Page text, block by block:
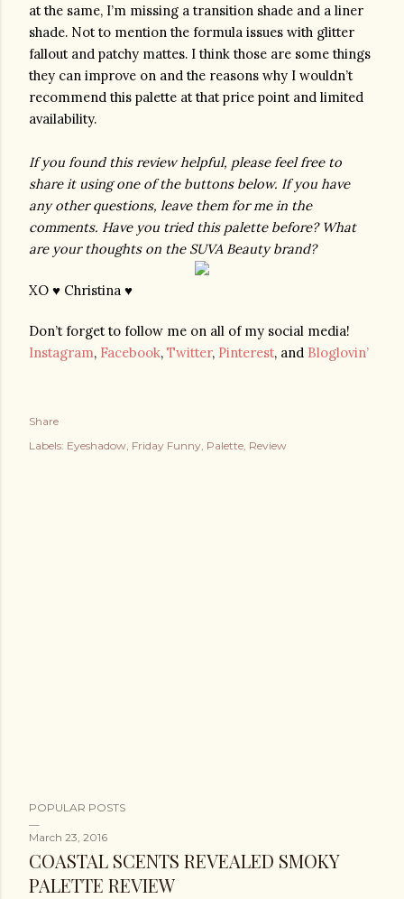
at the same, I’m missing a transition shade and a liner
shade. Not to mention the formula issues with glitter
fallout and patchy mattes. I think those are some things
they can improve on and the reasons why I wouldn’t
recommend this palette at that price point and limited
availability.
If you found this review helpful, please feel free to
share it using one of the buttons below. If you have
any other questions, leave them for me in the
comments. Have you tried this palette before? What
are your thoughts on the SUVA Beauty brand?
XO ♥ Christina ♥
Don’t forget to follow me on all of my social media!
Instagram, Facebook, Twitter, Pinterest, and Bloglovin’
Share
Labels: Eyeshadow Friday Funny Palette Review
POPULAR POSTS
March 23, 2016
COASTAL SCENTS REVEALED SMOKY
PALETTE REVIEW